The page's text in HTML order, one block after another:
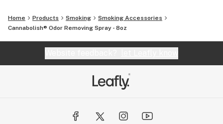
Home Products Smoking
Smoking Accessories
Cannabolish® Odor Removing Spray - 8oz